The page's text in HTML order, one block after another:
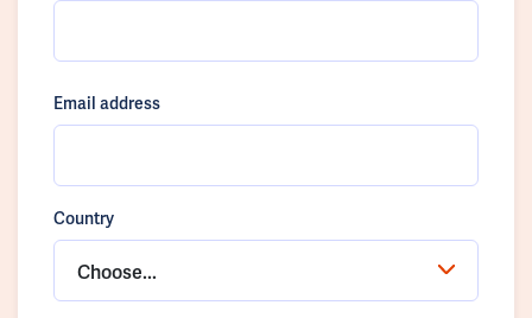
Email address
Country
Choose...